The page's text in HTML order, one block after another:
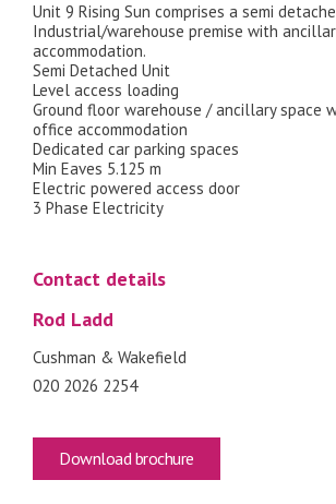
Unit 9 Rising Sun comprises a semi
Industrial/warehouse premise with
accommodation.
Semi Detached Unit
Level access loading
Ground floor warehouse / ancillary space
office accommodation
Dedicated car parking spaces
Min Eaves 5.125 m
Electric powered access door
3 Phase Electricity
Contact details
Rod Ladd
Cushman & Wakefield
020 2026 2254
Download brochure